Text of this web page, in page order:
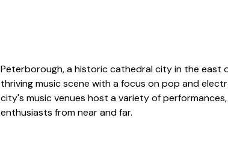
Peterborough, a historic cathedral city in the east
thriving music scene with a focus on pop and
city's music venues host a variety of
enthusiasts from near and far.